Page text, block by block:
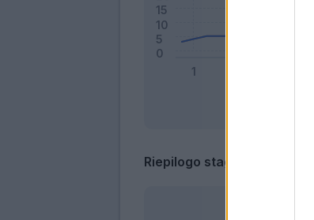
Riepilogo stagione